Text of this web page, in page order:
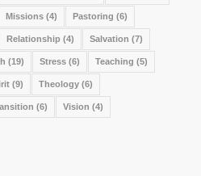
Missions(4) Pastoring (6)
Relationship (4) Salvation (7)
(19) Stress(6) Teaching (5)
(9) Theology(6)
(6) Vision (4)